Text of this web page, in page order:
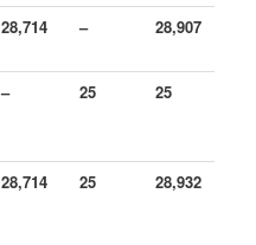
28,714 – 28,907
– 25 25
28,714 25 28,932